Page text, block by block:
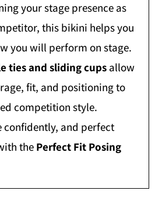
your stage presence as
this bikini helps you
you will perform on stage.
ties and sliding cups allow
fit, and positioning to
competition style.
confidently, and perfect
the Perfect Fit Posing